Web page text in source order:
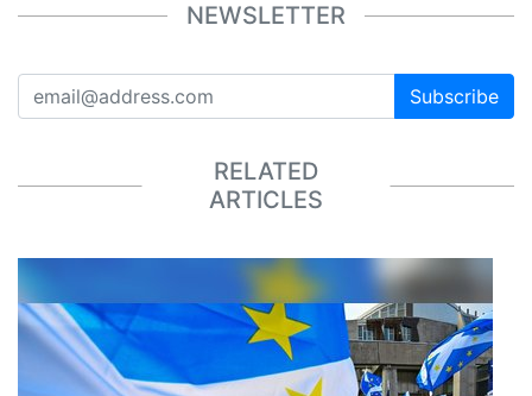
NEWSLETTER
Subscribe
RELATED
ARTICLES